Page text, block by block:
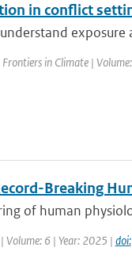
in conflict
exposure
in Climate |
Breaking
of human
Volume: 6 | Year: 2025 | doi: